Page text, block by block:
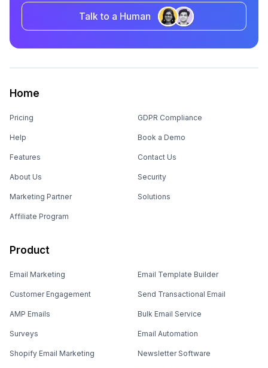
Talk to a Human
Home
Pricing
Help
Features
About Us
Marketing Partner
Affiliate Program
GDPR Compliance
Book a Demo
Contact Us
Security
Solutions
Product
Email Marketing
Customer Engagement
AMP Emails
Surveys
Shopify Email Marketing
Email Template Builder
Send Transactional Email
Bulk Email Service
Email Automation
Newsletter Software